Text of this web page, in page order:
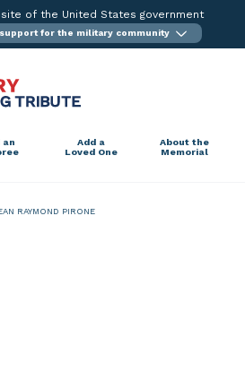
of the United States government
for the military community
an
Add a
Loved One
About the
Memorial
RAYMOND PIRONE